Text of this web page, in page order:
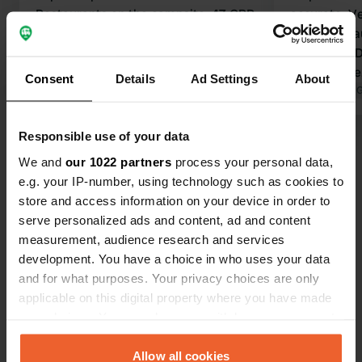
Consent Details Ad Settings About
Responsible use of your data
We and our 1022 partners process your personal data,
e.g. your IP-number, using technology such as cookies to
store and access information on your device in order to
serve personalized ads and content, ad and content
measurement, audience research and services
development. You have a choice in who uses your data
and for what purposes. Your privacy choices are only
applicable on this digital property where you have made
any time from the Cookie Declaration or by clicking on
the Privacy trigger icon.Allow all cookies
Restaurants on the campsite. 47 GBP
accurate.
owners,
amenities.
follow
Club of
Translated by
Show all 49 reviews
Have you been here?